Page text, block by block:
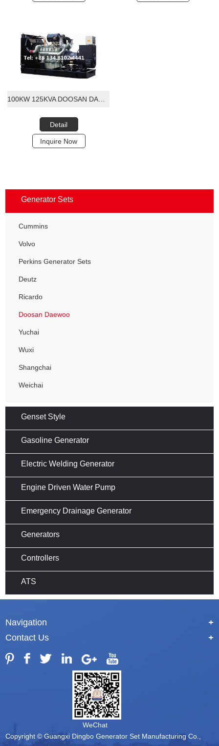
100KW 125KVA DOOSAN DAEWOO DIESEL GENERATOR SET
Detail
Inquire Now
Generator Sets
Cummins
Volvo
Perkins Generator Sets
Deutz
Ricardo
Doosan Daewoo
Yuchai
Wuxi
Shangchai
Weichai
Genset Style
Gasoline Generator
Electric Welding Generator
Engine Driven Water Pump
Emergency Drainage Generator
Generators
Controllers
ATS
Navigation
+
Contact Us
+
WeChat
Copyright © Guangxi Dingbo Generator Set Manufacturing Co.,